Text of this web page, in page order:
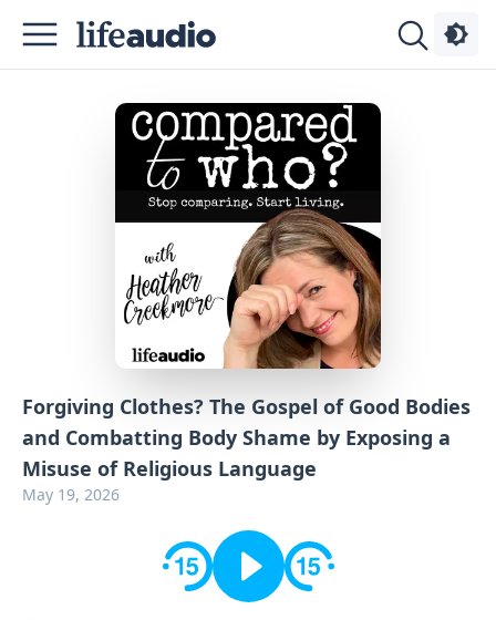
Forgiving Clothes? The Gospel of Good Bodies
and Combatting Body Shame by Exposing a
Misuse of Religious Language
May 19, 2026
Podcasts
Advertise
Contact